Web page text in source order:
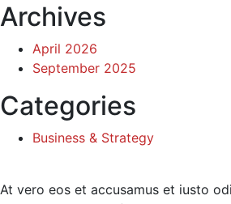
Archives
April 2026
September 2025
Categories
Business & Strategy
At vero eos et accusamus et iusto